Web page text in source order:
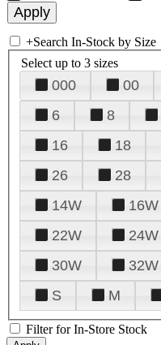
+Search In-Stock by Size
Select up to 3 sizes
000 00
6
8
16
18
26
28
14W
16W
22W
24W
30W
32W
S
M
Filter for In-Store Stock